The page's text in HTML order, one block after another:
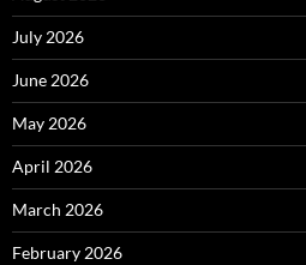
July 2026
June 2026
May 2026
April 2026
March 2026
February 2026